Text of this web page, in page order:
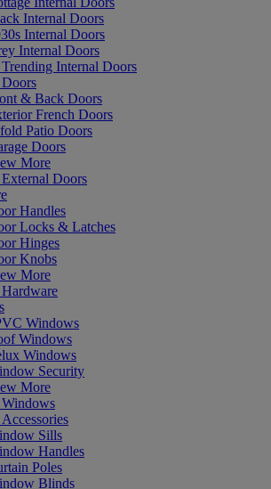
Internal Doors
Internal Doors
Internal Doors
Internal Doors
& Back Doors
French Doors
Patio Doors
Doors
More
Doors
Handles
Locks & Latches
Hinges
Knobs
More
Windows
Windows
Windows
Security
More
Sills
Handles
Poles
Blinds